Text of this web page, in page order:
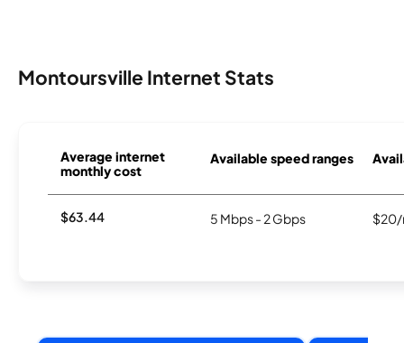
Montoursville Internet Stats
Average internet
monthly cost
Available speed ranges
$63.44 5 Mbps - 2 Gbps $20/